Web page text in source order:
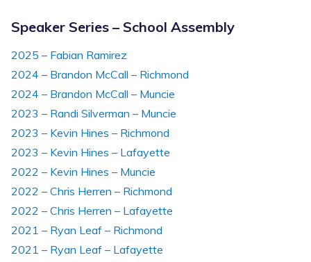
Speaker Series – School Assembly
2025 – Fabian Ramirez
2024 – Brandon McCall – Richmond
2024 – Brandon McCall – Muncie
2023 – Randi Silverman – Muncie
2023 – Kevin Hines – Richmond
2023 – Kevin Hines – Lafayette
2022 – Kevin Hines – Muncie
2022 – Chris Herren – Richmond
2022 – Chris Herren – Lafayette
2021 – Ryan Leaf – Richmond
2021 – Ryan Leaf – Lafayette